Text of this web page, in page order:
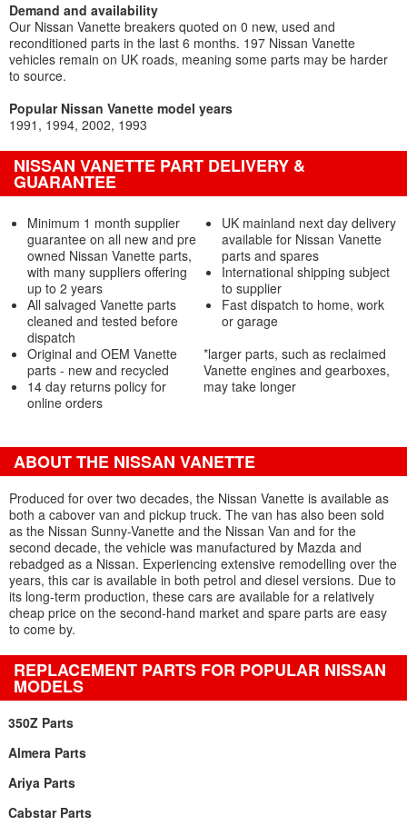
Demand and availability
Our Nissan Vanette breakers quoted on 0 new, used and
reconditioned parts in the last 6 months. 197 Nissan Vanette
vehicles remain on UK roads, meaning some parts may be harder
to source.
Popular Nissan Vanette model years
1991 1994 2002 1993
NISSAN VANETTE PART DELIVERY &
GUARANTEE
Minimum 1 month supplier
guarantee on all new and pre
owned Nissan Vanette parts,
with many suppliers offering
up to 2 years
All salvaged Vanette parts
cleaned and tested before
dispatch
Original and OEM Vanette
parts - new and recycled
14 day returns policy for
online orders
UK mainland next day delivery
available for Nissan Vanette
parts and spares
International shipping subject
to supplier
Fast dispatch to home, work
or garage
*larger parts, such as reclaimed
Vanette engines and gearboxes,
may take longer
ABOUT THE NISSAN VANETTE
Produced for over two decades, the Nissan Vanette is available as
both a cabover van and pickup truck. The van has also been sold
as the Nissan Sunny-Vanette and the Nissan Van and for the
second decade, the vehicle was manufactured by Mazda and
rebadged as a Nissan. Experiencing extensive remodelling over the
years, this car is available in both petrol and diesel versions. Due to
its long-term production, these cars are available for a relatively
cheap price on the second-hand market and spare parts are easy
to come by.
REPLACEMENT PARTS FOR POPULAR NISSAN
MODELS
350Z Parts
Almera Parts
Ariya Parts
Cabstar Parts